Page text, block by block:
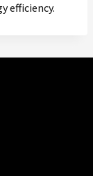
efficiency.